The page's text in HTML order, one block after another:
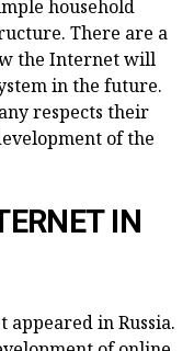
household
There are a
the Internet will
in the future.
respects their
of the
IN
in Russia.